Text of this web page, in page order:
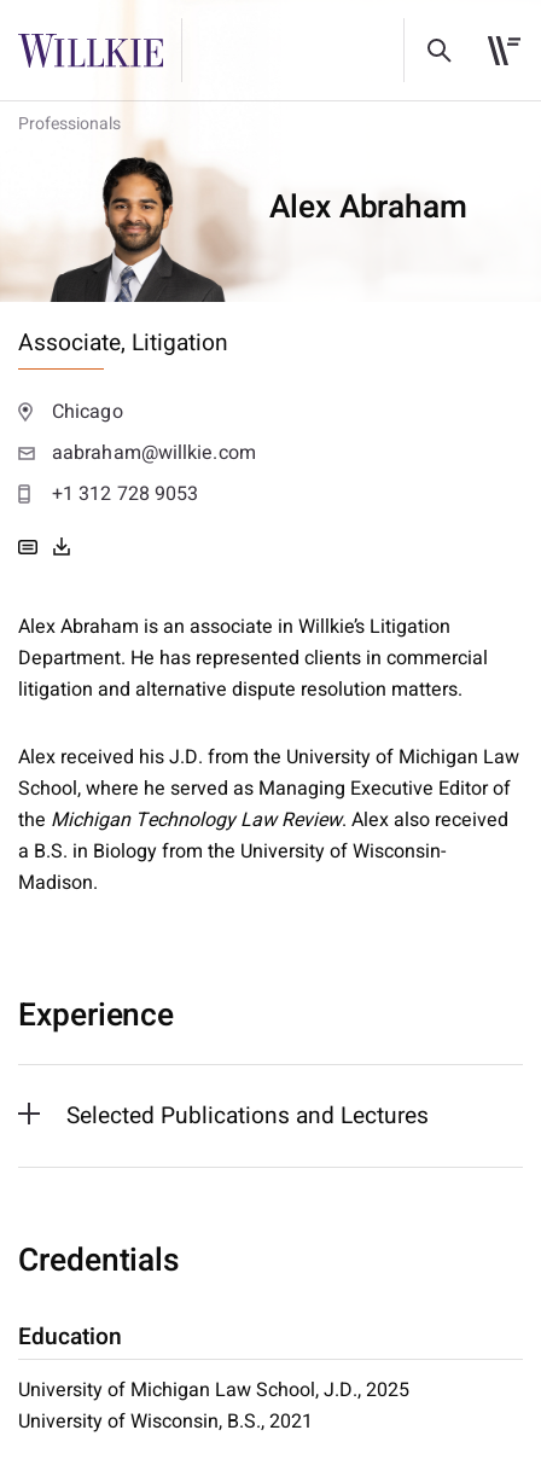
Professionals
Alex Abraham
Associate, Litigation
Chicago
aabraham@willkie.com
+1 312 728 9053
Alex Abraham is an associate in Willkie’s Litigation
Department. He has represented clients in commercial
litigation and alternative dispute resolution matters.
Alex received his J.D. from the University of Michigan Law
School, where he served as Managing Executive Editor of
the Michigan Technology Law Review. Alex also received
a B.S. in Biology from the University of Wisconsin-
Madison.
Experience
Selected Publications and Lectures
Credentials
Education
University of Michigan Law School, J.D., 2025
University of Wisconsin, B.S., 2021